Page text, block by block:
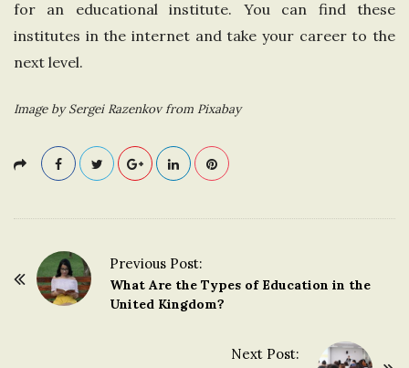
for an educational institute. You can find these
institutes in the internet and take your career to the
next level.
Image by Sergei Razenkov from Pixabay
Previous Post:
What Are the Types of Education in the
United Kingdom?
Next Post: